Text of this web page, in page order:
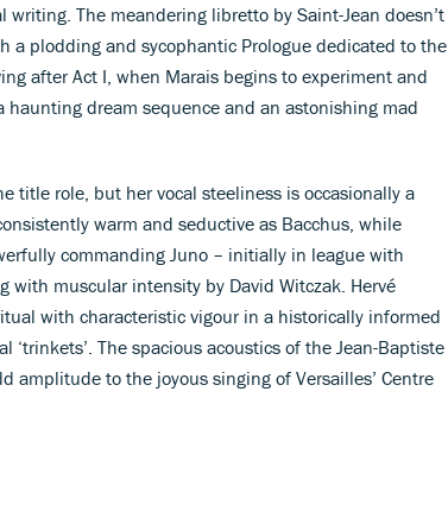
writing. The meandering libretto by Saint-Jean doesn’t
a plodding and sycophantic Prologue dedicated to the
after Act I, when Marais begins to experiment and
haunting dream sequence and an astonishing mad
title role, but her vocal steeliness is occasionally a
warm and seductive as Bacchus, while
commanding Juno – initially in league with
with muscular intensity by David Witczak. Hervé
with characteristic vigour in a historically informed
‘trinkets’. The spacious acoustics of the Jean-Baptiste
amplitude to the joyous singing of Versailles’ Centre